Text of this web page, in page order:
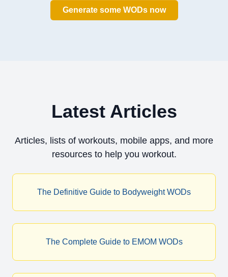
Generate some WODs now
Latest Articles
Articles, lists of workouts, mobile apps, and more
resources to help you workout.
The Definitive Guide to Bodyweight WODs
The Complete Guide to EMOM WODs